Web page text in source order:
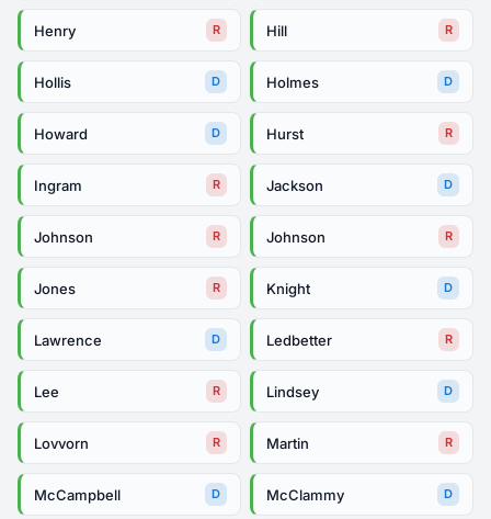
Henry R Hill R
Hollis D Holmes D
Howard D Hurst R
Ingram R Jackson D
Johnson R Johnson R
Jones R Knight D
Lawrence D Ledbetter R
Lee R Lindsey D
Lovvorn R Martin R
McCampbell D McClammy D